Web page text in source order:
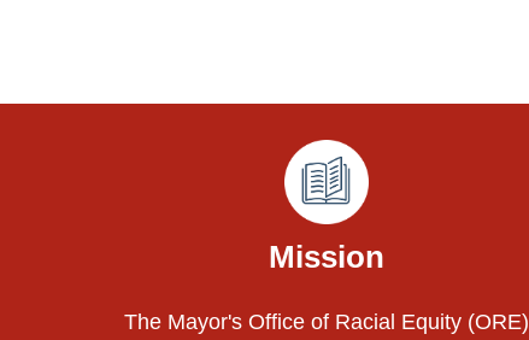
Mission
The Mayor's Office of Racial Equity (ORE)